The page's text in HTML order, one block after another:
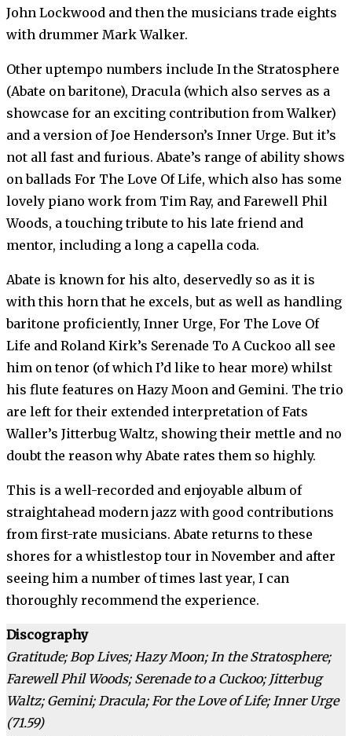
John Lockwood and then the musicians trade eights
with drummer Mark Walker.
Other uptempo numbers include In the Stratosphere
(Abate on baritone), Dracula (which also serves as a
showcase for an exciting contribution from Walker)
and a version of Joe Henderson’s Inner Urge. But it’s
not all fast and furious. Abate’s range of ability shows
on ballads For The Love Of Life, which also has some
lovely piano work from Tim Ray, and Farewell Phil
Woods, a touching tribute to his late friend and
mentor, including a long a capella coda.
Abate is known for his alto, deservedly so as it is
with this horn that he excels, but as well as handling
baritone proficiently, Inner Urge, For The Love Of
Life and Roland Kirk’s Serenade To A Cuckoo all see
him on tenor (of which I’d like to hear more) whilst
his flute features on Hazy Moon and Gemini. The trio
are left for their extended interpretation of Fats
Waller’s Jitterbug Waltz, showing their mettle and no
doubt the reason why Abate rates them so highly.
This is a well-recorded and enjoyable album of
straightahead modern jazz with good contributions
from first-rate musicians. Abate returns to these
shores for a whistlestop tour in November and after
seeing him a number of times last year, I can
thoroughly recommend the experience.
Discography
Gratitude; Bop Lives; Hazy Moon; In the Stratosphere;
Farewell Phil Woods; Serenade to a Cuckoo; Jitterbug
Waltz; Gemini; Dracula; For the Love of Life; Inner Urge
(71.59)